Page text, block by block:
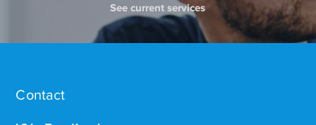
See current services
Contact